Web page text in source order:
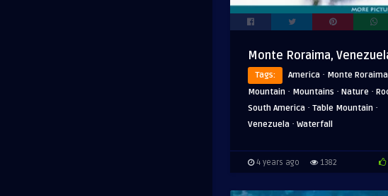
Monte Roraima,
Tags: America · Monte Roraima
Mountain · Mountains · Nature ·
South America · Table Mountain ·
Venezuela · Waterfall
4 years ago 1382